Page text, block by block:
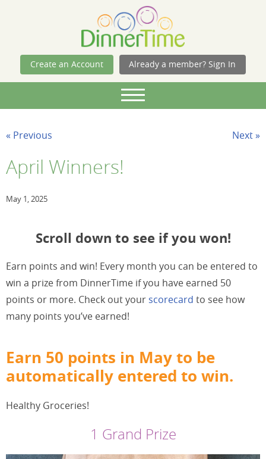
Skip Navigation
Create an Account Already a member? Sign In
« Previous Next »
April Winners!
May 1, 2025
Scroll down to see if you won!
Earn points and win! Every month you can be entered to
win a prize from DinnerTime if you have earned 50
points or more. Check out your scorecard to see how
many points you’ve earned!
Earn 50 points in May to be
automatically entered to win.
Healthy Groceries!
1 Grand Prize